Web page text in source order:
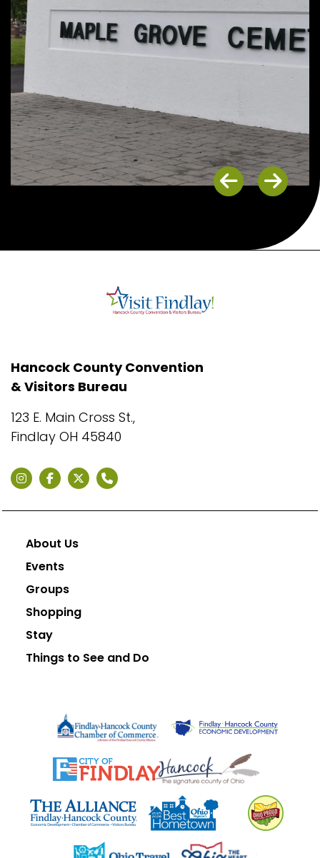
Previous
Next
Hancock County Convention
& Visitors Bureau
123 E. Main Cross St.,
Findlay OH 45840
About Us
Events
Groups
Shopping
Stay
Things to See and Do